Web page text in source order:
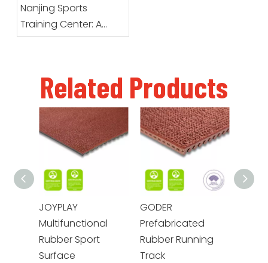
Nanjing Sports
Training Center: A
Running Track
Related Products
JOYPLAY
Multifunctional
Rubber Sport
Surface
GODER
Prefabricated
Rubber Running
Track